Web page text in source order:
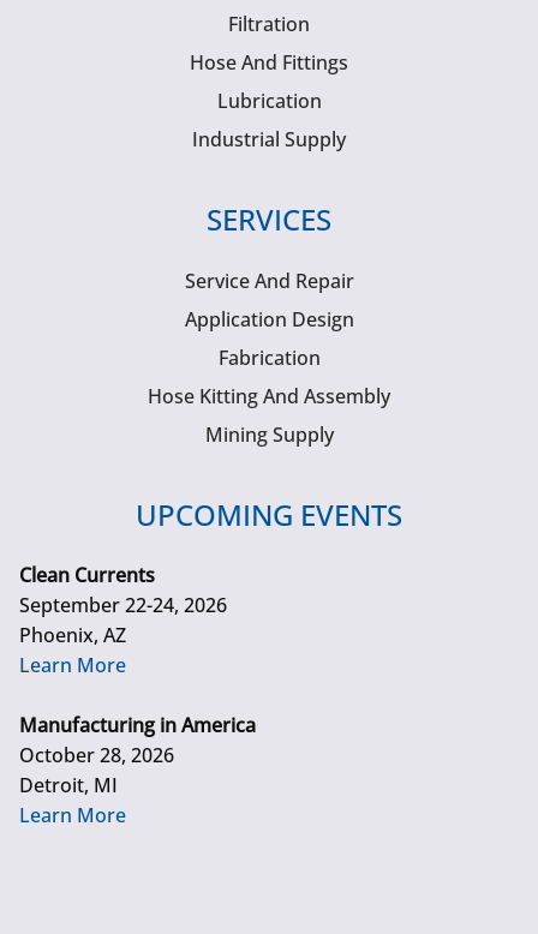
Filtration
Hose And Fittings
Lubrication
Industrial Supply
SERVICES
Service And Repair
Application Design
Fabrication
Hose Kitting And Assembly
Mining Supply
UPCOMING EVENTS
Clean Currents
September 22-24, 2026
Phoenix, AZ
Learn More
Manufacturing in America
October 28, 2026
Detroit, MI
Learn More